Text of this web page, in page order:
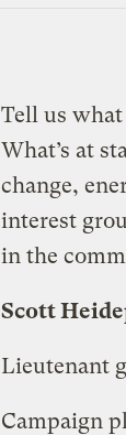
Tell us
What’s at
change,
interest
in the
Scott
Lieutenant
Campaign